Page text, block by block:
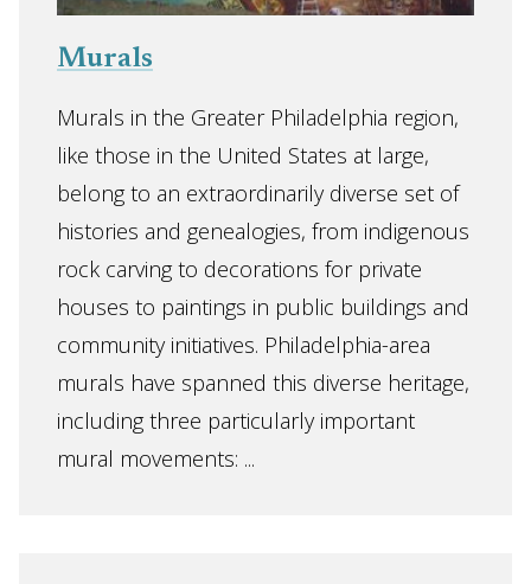
Murals
Murals in the Greater Philadelphia region,
like those in the United States at large,
belong to an extraordinarily diverse set of
histories and genealogies, from indigenous
rock carving to decorations for private
houses to paintings in public buildings and
community initiatives. Philadelphia-area
murals have spanned this diverse heritage,
including three particularly important
mural movements: ...